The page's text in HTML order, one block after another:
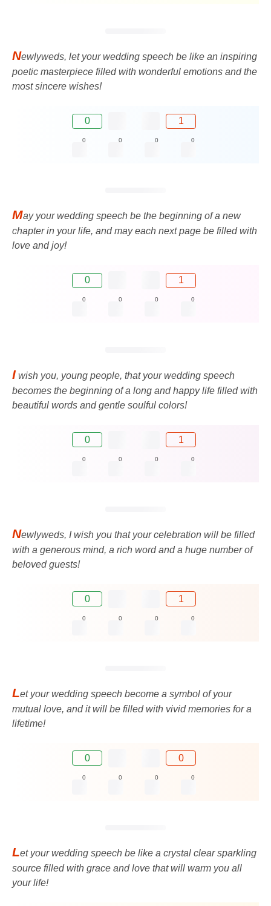
Newlyweds, let your wedding speech be like an inspiring
poetic masterpiece filled with wonderful emotions and the
most sincere wishes!
0 1
0 0 0 0
May your wedding speech be the beginning of a new
chapter in your life, and may each next page be filled with
love and joy!
0 1
0 0 0 0
I wish you, young people, that your wedding speech
becomes the beginning of a long and happy life filled with
beautiful words and gentle soulful colors!
0 1
0 0 0 0
Newlyweds, I wish you that your celebration will be filled
with a generous mind, a rich word and a huge number of
beloved guests!
0 1
0 0 0 0
Let your wedding speech become a symbol of your
mutual love, and it will be filled with vivid memories for a
lifetime!
0 0
0 0 0 0
Let your wedding speech be like a crystal clear sparkling
source filled with grace and love that will warm you all
your life!